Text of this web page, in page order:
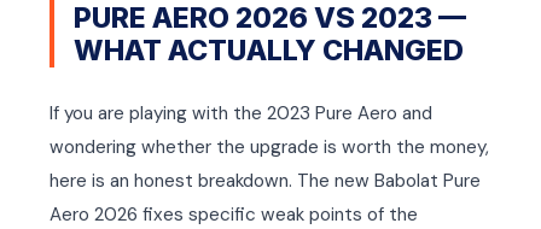
PURE AERO 2026 VS 2023 —
WHAT ACTUALLY CHANGED
If you are playing with the 2023 Pure Aero and
wondering whether the upgrade is worth the money,
here is an honest breakdown. The new Babolat Pure
Aero 2026 fixes specific weak points of the